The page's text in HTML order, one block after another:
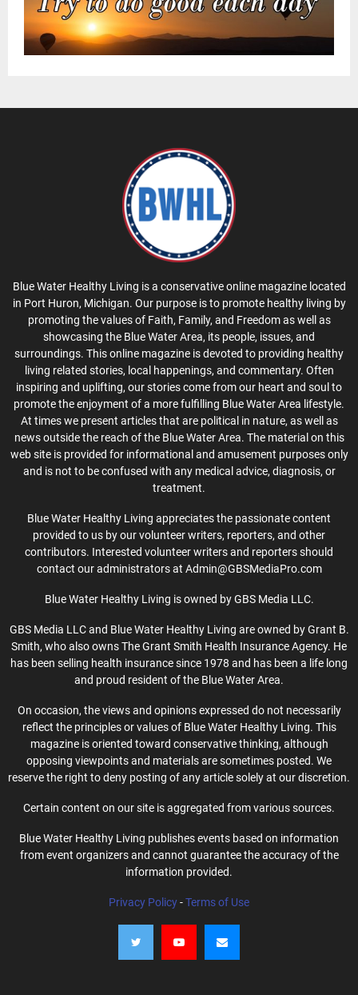
Blue Water Healthy Living is a conservative online magazine located
in Port Huron, Michigan. Our purpose is to promote healthy living by
promoting the values of Faith, Family, and Freedom as well as
showcasing the Blue Water Area, its people, issues, and
surroundings. This online magazine is devoted to providing healthy
living related stories, local happenings, and commentary. Often
inspiring and uplifting, our stories come from our heart and soul to
promote the enjoyment of a more fulfilling Blue Water Area lifestyle.
At times we present articles that are political in nature, as well as
news outside the reach of the Blue Water Area. The material on this
web site is provided for informational and amusement purposes only
and is not to be confused with any medical advice, diagnosis, or
treatment.
Blue Water Healthy Living appreciates the passionate content
provided to us by our volunteer writers, reporters, and other
contributors. Interested volunteer writers and reporters should
contact our administrators at Admin@GBSMediaPro.com
Blue Water Healthy Living is owned by GBS Media LLC.
GBS Media LLC and Blue Water Healthy Living are owned by Grant B.
Smith, who also owns The Grant Smith Health Insurance Agency. He
has been selling health insurance since 1978 and has been a life long
and proud resident of the Blue Water Area.
On occasion, the views and opinions expressed do not necessarily
reflect the principles or values of Blue Water Healthy Living. This
magazine is oriented toward conservative thinking, although
opposing viewpoints and materials are sometimes posted. We
reserve the right to deny posting of any article solely at our discretion.
Certain content on our site is aggregated from various sources.
Blue Water Healthy Living publishes events based on information
from event organizers and cannot guarantee the accuracy of the
information provided.
Privacy Policy-Terms of Use